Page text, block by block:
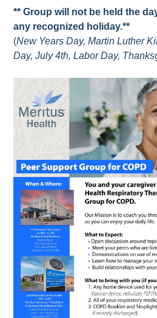
** Group will not be held the
any recognized holiday.**
(New Years Day, Martin Luther
Day, July 4th, Labor Day,